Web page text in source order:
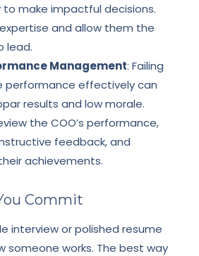
to make impactful decisions.
and allow them the
lead.
Management: Failing
performance effectively can
results and low morale.
the COO’s performance,
feedback, and
achievements.
Commit
interview or polished resume
someone works. The best way